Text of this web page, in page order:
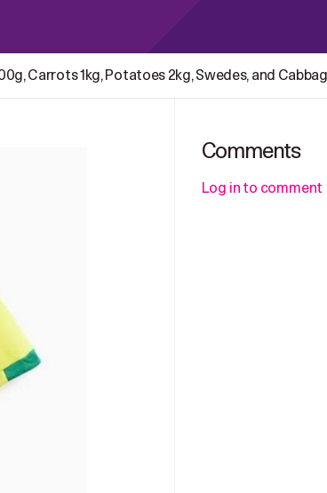
Carrots 1kg, Potatoes 2kg, Swedes, and
Comments
Log in to comment